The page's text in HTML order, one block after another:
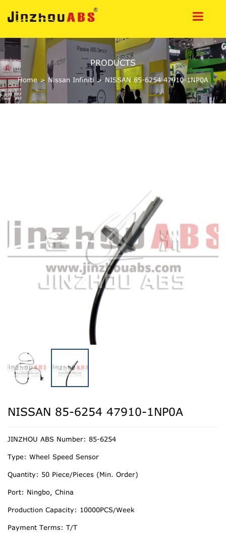
PRODUCTS
Home> Nissan Infiniti > NISSAN 85-6254 47910-1NP0A
NISSAN 85-6254 47910-1NP0A
JINZHOU ABS Number: 85-6254
Type: Wheel Speed Sensor
Quantity: 50 Piece/Pieces (Min. Order)
Port: Ningbo, China
Production Capacity: 10000PCS/Week
Payment Terms: T/T